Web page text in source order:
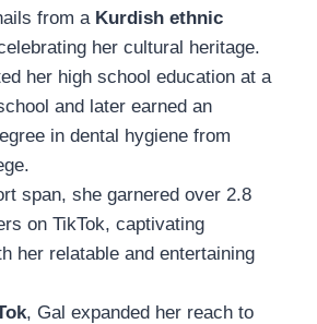
from a Kurdish ethnic
her cultural heritage.
her high school education at a
and later earned an
in dental hygiene from
span, she garnered over 2.8
on TikTok, captivating
her relatable and entertaining
, Gal expanded her reach to